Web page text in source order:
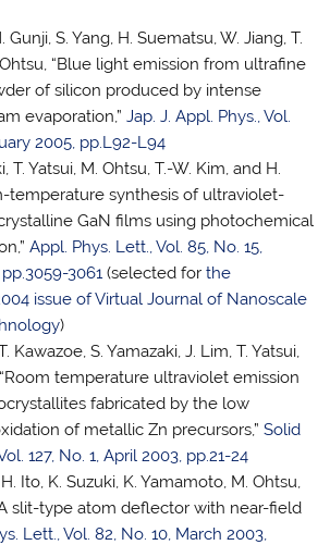
Gunji, S. Yang, H. Suematsu, W. Jiang, T.
“Blue light emission from ultrafine
of silicon produced by intense
evaporation,” Jap. J. Appl. Phys., Vol.
2005, pp.L92-L94
T. Yatsui, M. Ohtsu, T.-W. Kim, and H.
temperature synthesis of ultraviolet-
GaN films using photochemical
Appl. Phys. Lett., Vol. 85, No. 15,
3061(selected for the
issue of Virtual Journal of Nanoscale
)
Kawazoe, S. Yamazaki, J. Lim, T. Yatsui,
temperature ultraviolet emission
fabricated by the low
of metallic Zn precursors,” Solid
127, No. 1, April 2003, pp.21-24
Ito, K. Suzuki, K. Yamamoto, M. Ohtsu,
slit-type atom deflector with near-field
Lett., Vol. 82, No. 10, March 2003,